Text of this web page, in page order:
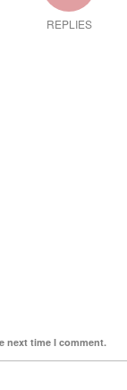
REPLIES
next time I comment.